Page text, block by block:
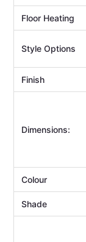
Floor Heating
Style Options
Finish
Dimensions:
Colour
Shade